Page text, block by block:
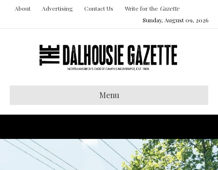
About Advertising Contact Us Write for the Gazette
Sunday, August 09, 2026
Menu